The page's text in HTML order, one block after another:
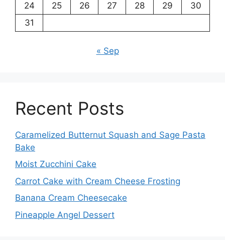
24
25 26 27 28 29
30
31
« Sep
Recent Posts
Caramelized Butternut Squash and Sage Pasta
Bake
Moist Zucchini Cake
Carrot Cake with Cream Cheese Frosting
Banana Cream Cheesecake
Pineapple Angel Dessert